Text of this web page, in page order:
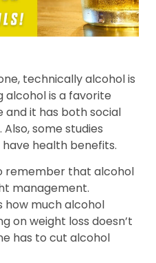
technically alcohol is
alcohol is a favorite
it has both social
some studies
health benefits.
remember that alcohol
management.
how much alcohol
on weight loss doesn’t
has to cut alcohol